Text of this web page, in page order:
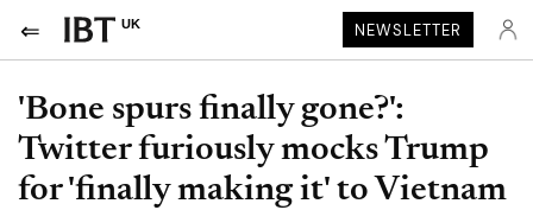
UK NEWSLETTER
'Bone spurs finally gone?':
Twitter furiously mocks Trump
for 'finally making it' to Vietnam